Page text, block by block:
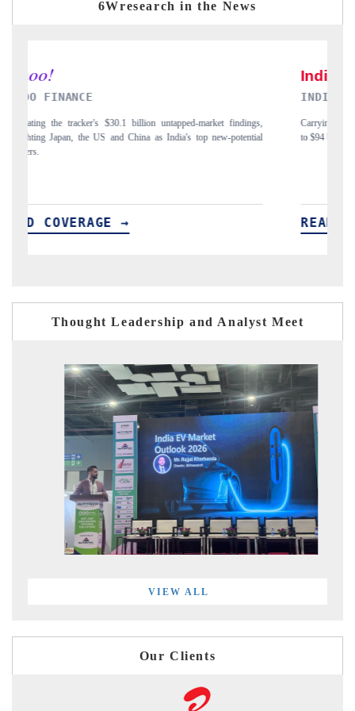
6Wresearch in the News
INDIA TODAY
Carrying the release on smartphones leading India's export potential
to $94 billion by 2031, per 6WExportGTM data.
READ COVERAGE →
Thought Leadership and Analyst Meet
VIEW ALL
Our Clients